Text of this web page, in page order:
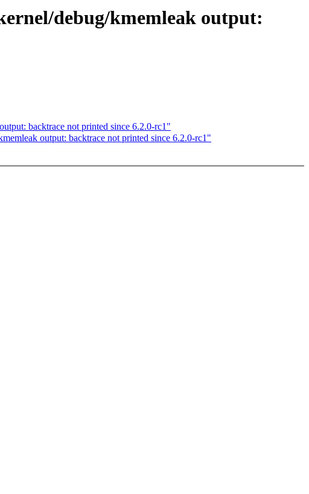
debug/kmemleak output:
backtrace not printed since 6.2.0-rc1"
output: backtrace not printed since 6.2.0-rc1"